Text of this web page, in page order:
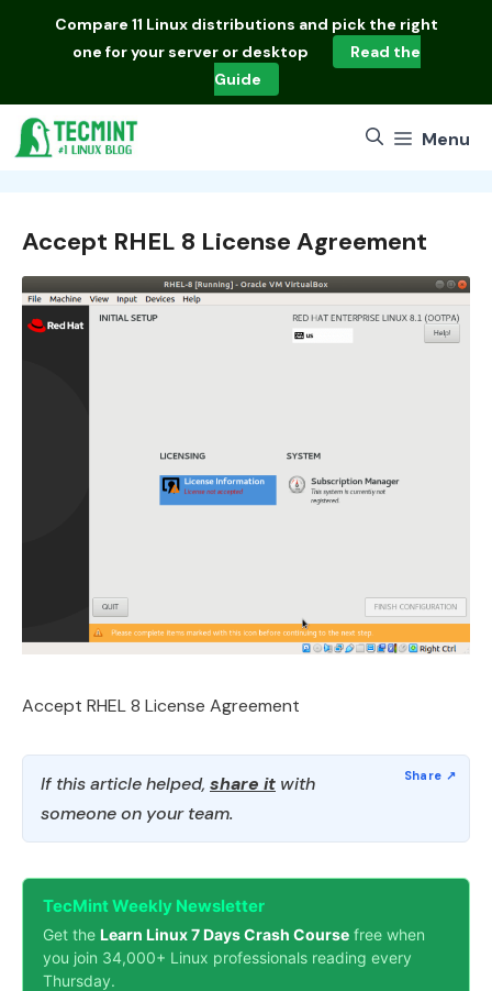
Compare 11 Linux distributions and pick the right
one for your server or desktop
Read the
Guide
Menu
Accept RHEL 8 License Agreement
Accept RHEL 8 License Agreement
If this article helped, share it with
someone on your team.
TecMint Weekly Newsletter
Get the Learn Linux 7 Days Crash Course free when
you join 34,000+ Linux professionals reading every
Thursday.